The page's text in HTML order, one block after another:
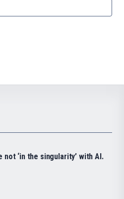
not ‘in the singularity’ with AI.